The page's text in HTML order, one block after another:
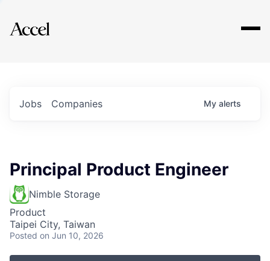
Explore
Jobs Companies My alerts
Principal Product Engineer
Nimble Storage
Product
Taipei City, Taiwan
Posted on Jun 10, 2026